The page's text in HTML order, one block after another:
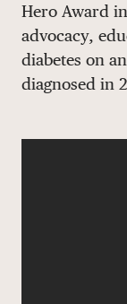
Who We Are
Hero Award
advocacy,
diabetes on
diagnosed in